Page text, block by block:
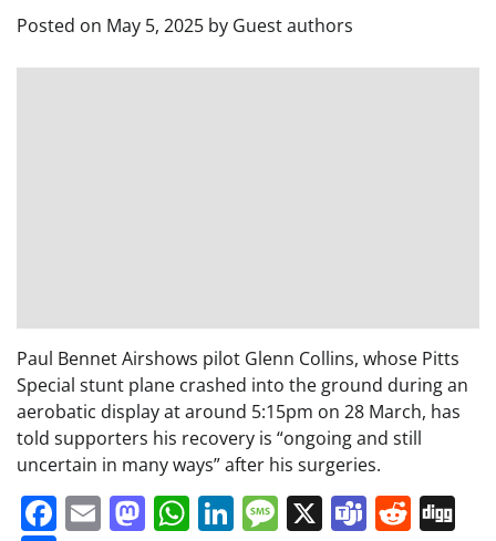
Posted on May 5, 2025 by Guest authors
Paul Bennet Airshows pilot Glenn Collins, whose Pitts
Special stunt plane crashed into the ground during an
aerobatic display at around 5:15pm on 28 March, has
told supporters his recovery is “ongoing and still
uncertain in many ways” after his surgeries.
Facebook
EmailMastodon
WhatsApp
LinkedIn
Message
X Teams